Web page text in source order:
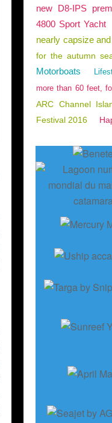
new D8-IPS
4800 Sport Yacht
nearly capsize
for the autumn
Motorboats
more than 60 feet,
ARC Channel
Festival 2016